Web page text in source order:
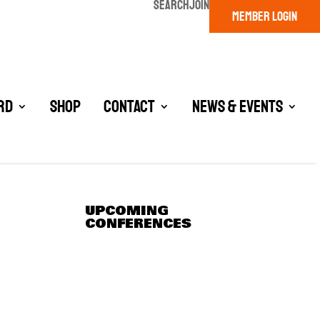
SEARCHJOIN
MEMBER LOGIN
Shop Contact News & Events
UPCOMING
CONFERENCES